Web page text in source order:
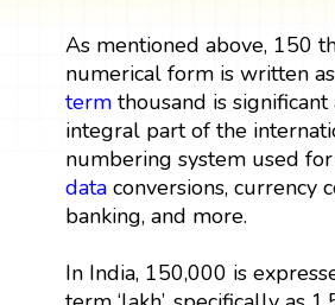
As mentioned above, 150
numerical form is written
termthousand is significant
integral part of the
numbering system used
dataconversions, currency
banking, and more.
In India, 150,000 is